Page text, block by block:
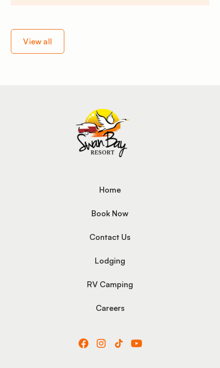
View all
Home
Book Now
Contact Us
Lodging
RV Camping
Careers